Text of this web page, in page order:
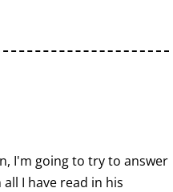
I'm going to try to answer
I have read in his